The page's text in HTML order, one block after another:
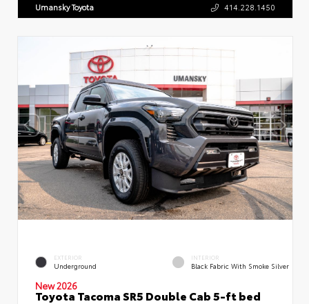
Umansky Toyota 414.228.1450
EXTERIOR
Underground
INTERIOR
Black Fabric With Smoke Silver
New 2026
Toyota Tacoma SR5 Double Cab 5-ft bed